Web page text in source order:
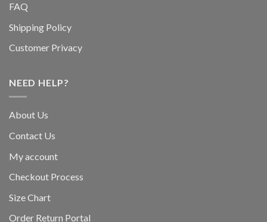
FAQ
Shipping Policy
Customer Privacy
NEED HELP?
About Us
Contact Us
My account
Checkout Process
Size Chart
Order Return Portal